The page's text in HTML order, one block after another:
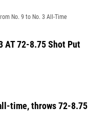
No. 9 to No. 3 All-Time
AT 72-8.75 Shot Put
time, throws 72-8.75